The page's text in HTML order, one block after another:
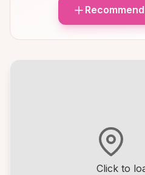
Click to